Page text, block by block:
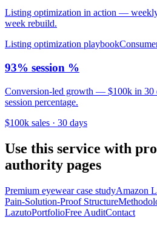
Listing optimization in action —
week rebuild.
Listing optimization playbook
93% session %
Conversion-led growth — $100k in 30
session percentage.
$100k sales · 30 days
Use this service with
authority pages
Premium eyewear case studyAmazon
Pain-Solution-Proof Structure
LazutoPortfolioFree AuditContact